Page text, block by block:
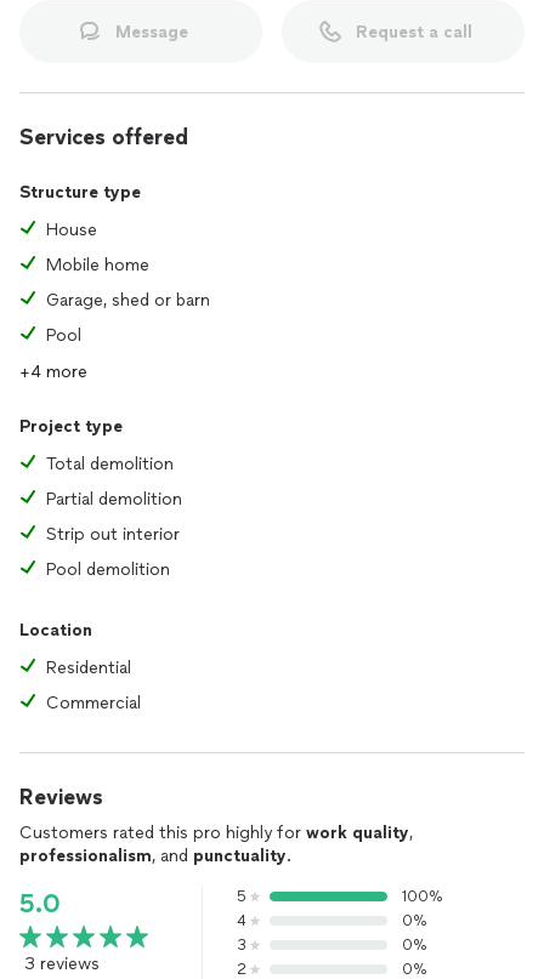
Message Request a call
Services offered
Structure type
House
Mobile home
Garage, shed or barn
Pool
+4 more
Project type
Total demolition
Partial demolition
Strip out interior
Pool demolition
Location
Residential
Commercial
Reviews
Customers rated this pro highly for work quality,
professionalism, and punctuality.
5.0
3 reviews
5
100%
4
0%
3
0%
2
0%